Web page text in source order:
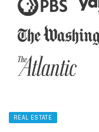
REAL ESTATE